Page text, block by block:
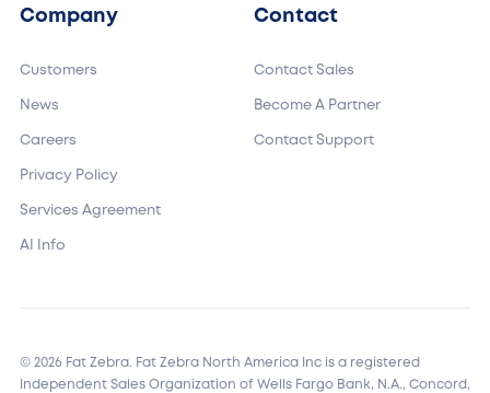
Company
Customers
News
Careers
Privacy Policy
Services Agreement
AI Info
Contact
Contact Sales
Become A Partner
Contact Support
© 2026 Fat Zebra. Fat Zebra North America Inc is a registered
Independent Sales Organization of Wells Fargo Bank, N.A., Concord,